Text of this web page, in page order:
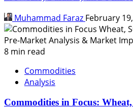
Muhammad Faraz February
8 min read
Commodities
Analysis
Commodities in Focus: